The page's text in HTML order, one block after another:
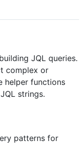
JQL queries.
complex or
helper functions
strings.
patterns for